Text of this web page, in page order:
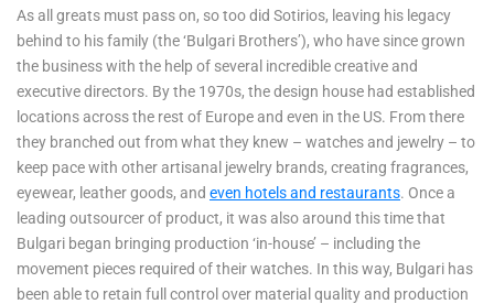
As all greats must pass on, so too did Sotirios, leaving his legacy
behind to his family (the ‘Bulgari Brothers’), who have since grown
the business with the help of several incredible creative and
executive directors. By the 1970s, the design house had established
locations across the rest of Europe and even in the US. From there
they branched out from what they knew – watches and jewelry – to
keep pace with other artisanal jewelry brands, creating fragrances,
eyewear, leather goods, and even hotels and restaurants. Once a
leading outsourcer of product, it was also around this time that
Bulgari began bringing production ‘in-house’ – including the
movement pieces required of their watches. In this way, Bulgari has
been able to retain full control over material quality and production